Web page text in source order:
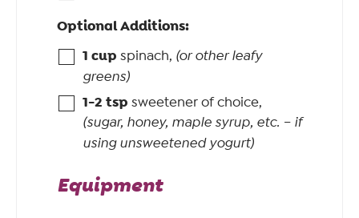
Optional Additions:
1 cup spinach, (or other leafy
greens)
1-2 tsp sweetener of choice,
(sugar, honey, maple syrup, etc. – if
using unsweetened yogurt)
Equipment